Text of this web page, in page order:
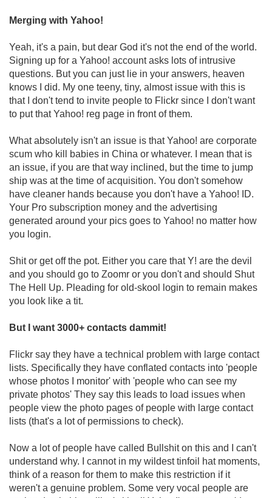
Merging with Yahoo!
Yeah, it's a pain, but dear God it's not the end of the world.
Signing up for a Yahoo! account asks lots of intrusive
questions. But you can just lie in your answers, heaven
knows I did. My one teeny, tiny, almost issue with this is
that I don't tend to invite people to Flickr since I don't want
to put that Yahoo! reg page in front of them.
What absolutely isn't an issue is that Yahoo! are corporate
scum who kill babies in China or whatever. I mean that is
an issue, if you are that way inclined, but the time to jump
ship was at the time of acquisition. You don't somehow
have cleaner hands because you don't have a Yahoo! ID.
Your Pro subscription money and the advertising
generated around your pics goes to Yahoo! no matter how
you login.
Shit or get off the pot. Either you care that Y! are the devil
and you should go to Zoomr or you don't and should Shut
The Hell Up. Pleading for old-skool login to remain makes
you look like a tit.
But I want 3000+ contacts dammit!
Flickr say they have a technical problem with large contact
lists. Specifically they have conflated contacts into 'people
whose photos I monitor' with 'people who can see my
private photos' They say this leads to load issues when
people view the photo pages of people with large contact
lists (that's a lot of permissions to check).
Now a lot of people have called Bullshit on this and I can't
understand why. I cannot in my wildest tinfoil hat moments,
think of a reason for them to make this restriction if it
weren't a genuine problem. Some very vocal people are